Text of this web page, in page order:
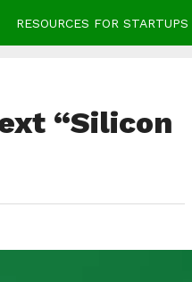
RESOURCES FOR STARTUPS
“Silicon